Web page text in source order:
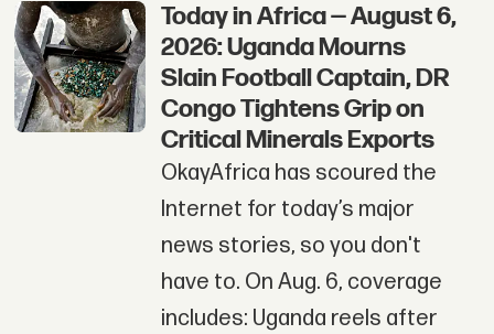
Today in Africa — August 6,
2026: Uganda Mourns
Slain Football Captain, DR
Congo Tightens Grip on
Critical Minerals Exports
OkayAfrica has scoured the
Internet for today’s major
news stories, so you don't
have to. On Aug. 6, coverage
includes: Uganda reels after